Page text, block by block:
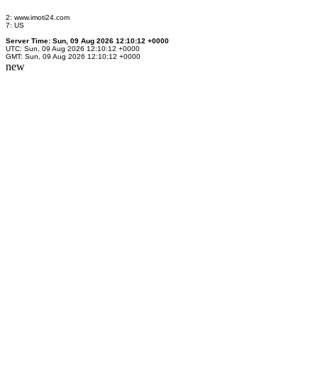
2: www.imoti24.com
7: US
Server Time: Sun, 09 Aug 2026 12:10:12 +0000
UTC: Sun, 09 Aug 2026 12:10:12 +0000
GMT: Sun, 09 Aug 2026 12:10:12 +0000
new